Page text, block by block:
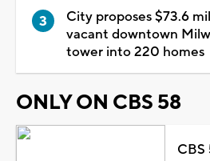
City proposes $73.6
vacant downtown
tower into 220 homes
ONLY ON CBS 58